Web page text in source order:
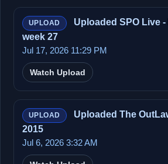
UPLOAD
Uploaded SPO Live
week 27
Jul 17, 2026 11:29 PM
Watch Upload
UPLOAD
Uploaded The
2015
Jul 6, 2026 3:32 AM